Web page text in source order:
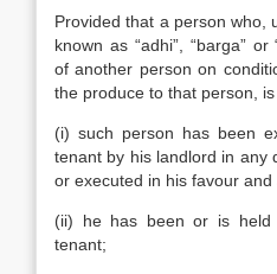
Provided that a person who,
known as “adhi”, “barga”
of another person on
the produce to that person,
(i) such person has been
tenant by his landlord in any
or executed in his favour
(ii) he has been or is
tenant;